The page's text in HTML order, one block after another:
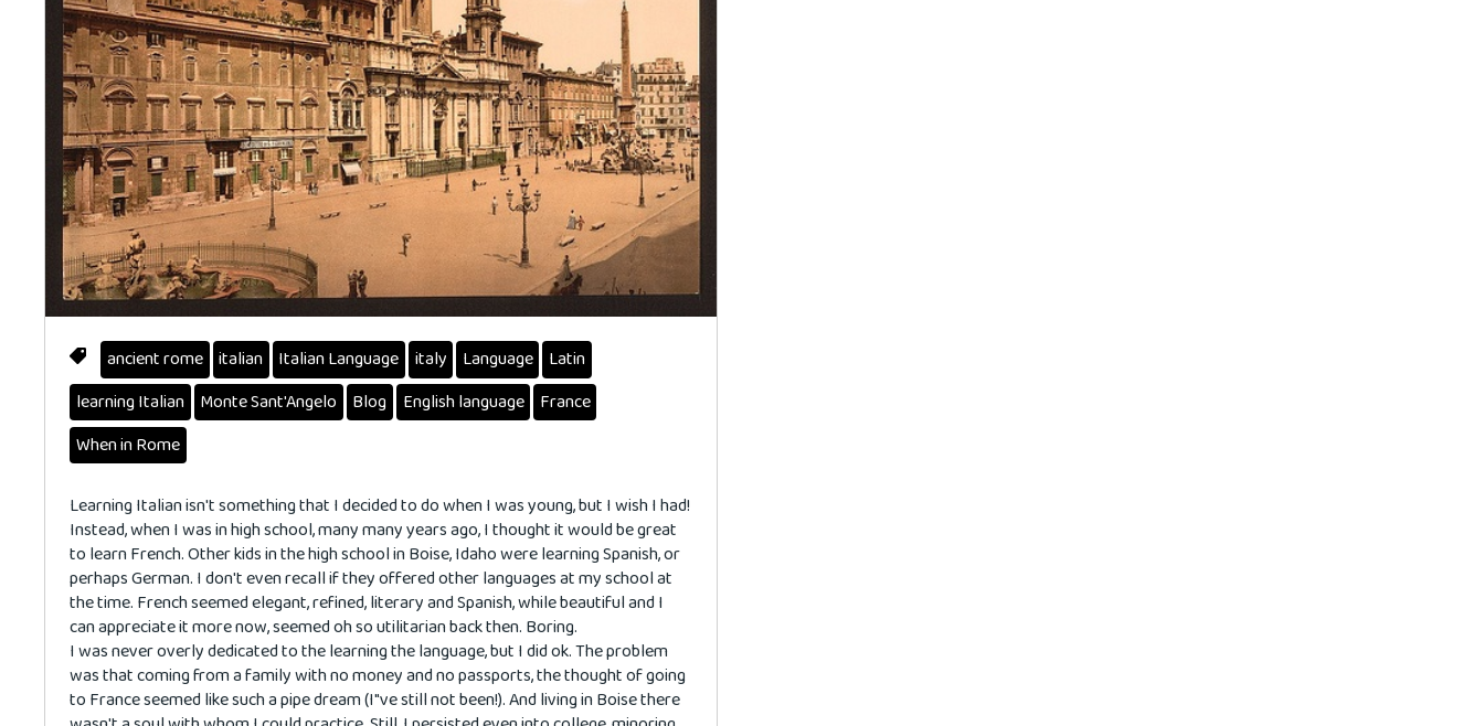
ancient rome italian Italian Language italy Language
Latin
learning Italian
Monte Sant'Angelo Blog English language
France
When in Rome
Learning Italian isn't something that I decided to do when I was young, but I wish I had!
Instead, when I was in high school, many many years ago, I thought it would be great
to learn French. Other kids in the high school in Boise, Idaho were learning Spanish, or
perhaps German. I don't even recall if they offered other languages at my school at
the time. French seemed elegant, refined, literary and Spanish, while beautiful and I
can appreciate it more now, seemed oh so utilitarian back then. Boring.
I was never overly dedicated to the learning the language, but I did ok. The problem
was that coming from a family with no money and no passports, the thought of going
to France seemed like such a pipe dream (I"ve still not been!). And living in Boise there